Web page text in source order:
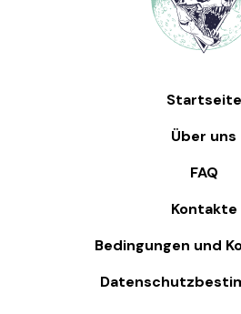
Startseite
Über uns
FAQ
Kontakte
Bedingungen und